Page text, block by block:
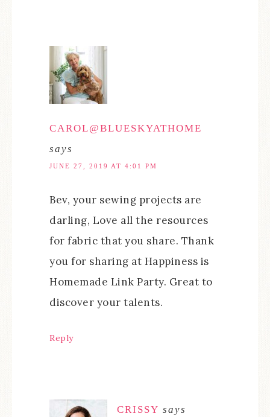
CAROL@BLUESKYATHOME
says
JUNE 27, 2019 AT 4:01 PM
Bev, your sewing projects are
darling, Love all the resources
for fabric that you share. Thank
you for sharing at Happiness is
Homemade Link Party. Great to
discover your talents.
Reply
CRISSY says